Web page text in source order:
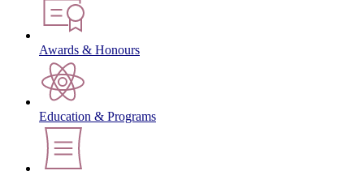
Awards & Honours
Education & Programs